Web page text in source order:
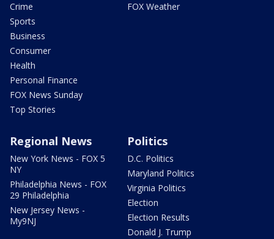
Crime
Sports
Business
Consumer
Health
Personal Finance
FOX News Sunday
Top Stories
FOX Weather
Regional News
New York News - FOX 5
NY
Philadelphia News - FOX
29 Philadelphia
New Jersey News -
My9NJ
Politics
D.C. Politics
Maryland Politics
Virginia Politics
Election
Election Results
Donald J. Trump